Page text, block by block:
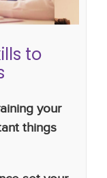
to
your
things